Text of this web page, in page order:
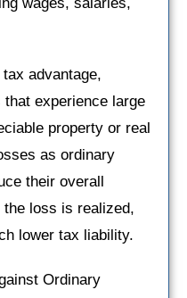
advantage,
experience large
property or real
as ordinary
their overall
loss is realized,
lower tax liability.
Ordinary